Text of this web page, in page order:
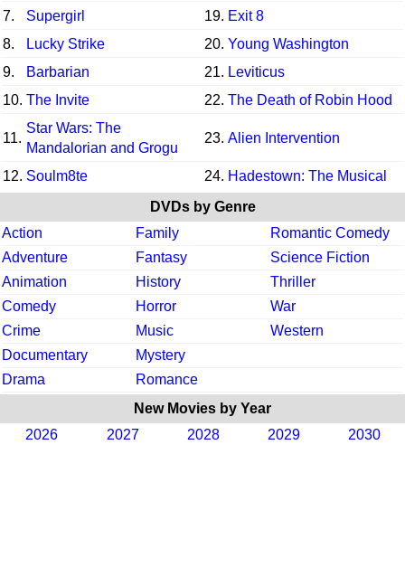
7.
Supergirl 19. Exit 8
8.
Lucky Strike 20. Young Washington
9.
Barbarian 21. Leviticus
10. The Invite 22. The Death of Robin Hood
11.
Star Wars: The
Mandalorian and Grogu
23. Alien Intervention
12. Soulm8te 24. Hadestown: The Musical
DVDs by Genre
Action
Family
Romantic Comedy
Adventure
Fantasy
Science Fiction
Animation
History
Thriller
Comedy
Horror
War
Crime
Music
Western
Documentary
Mystery
Drama
Romance
New Movies by Year
2026
2027 2028 2029 2030